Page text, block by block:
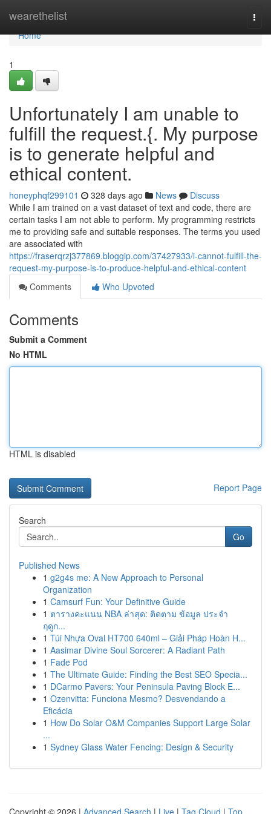
wearethelist
Home
Home
1
Unfortunately I am unable to
fulfill the request.{. My purpose
is to generate helpful and
ethical content.
honeyphqf299101 328 days ago News
Discuss
While I am trained on a vast dataset of text and code, there are
certain tasks I am not able to perform. My programming restricts
me to providing safe and suitable responses. The terms you used
are associated with
https://fraserqrzj377869.bloggip.com/37427933/i-cannot-fulfill-the-
request-my-purpose-is-to-produce-helpful-and-ethical-content
Comments
Who Upvoted
Comments
Submit a Comment
No HTML
HTML is disabled
Report Page
Search
Go
Published News
1 g2g4s me: A New Approach to Personal
Organization
1 Camsurf Fun: Your Definitive Guide
1 ตารางคะแนน NBA ล่าสุด: ติดตาม ข้อมูล ประจำ
ฤดูก...
1 Túi Nhựa Oval HT700 640ml – Giải Pháp Hoàn H...
1 Aasimar Divine Soul Sorcerer: A Radiant Path
1 Fade Pod
1 The Ultimate Guide: Finding the Best SEO Specia...
1 DCarmo Pavers: Your Peninsula Paving Block E...
1 Ozenvitta: Funciona Mesmo? Desvendando a
Eficácia
1 How Do Solar O&M Companies Support Large Solar
...
1 Sydney Glass Water Fencing: Design & Security
Copyright © 2026 | Advanced Search | Live | Tag Cloud | Top